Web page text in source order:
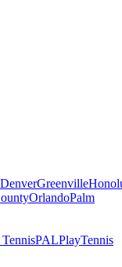
DenverGreenville
OrlandoPalm
PlayTennis